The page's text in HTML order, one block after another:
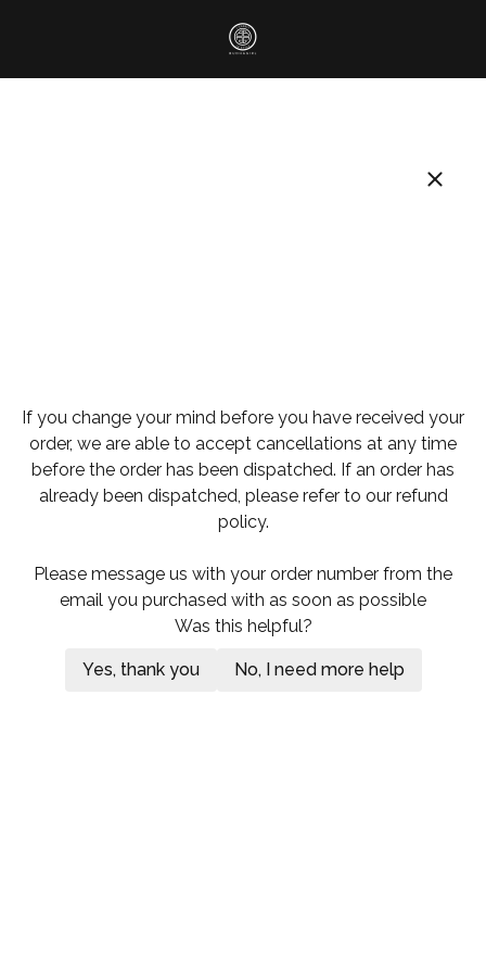
If you change your mind before you have received your
order, we are able to accept cancellations at any time
before the order has been dispatched. If an order has
already been dispatched, please refer to our refund
policy.
Please message us with your order number from the
email you purchased with as soon as possible
Was this helpful?
Yes, thank you No, I need more help